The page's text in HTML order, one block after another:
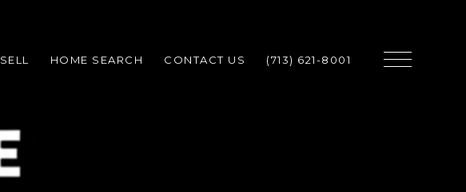
SELL HOME SEARCH CONTACT US (713) 621-8001